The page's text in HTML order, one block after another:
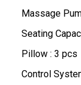
Massage
Seating
Pillow : 3 pcs
Control